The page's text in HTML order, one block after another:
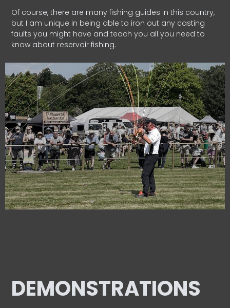
Of course, there are many fishing guides in this country,
but I am unique in being able to iron out any casting
faults you might have and teach you all you need to
know about reservoir fishing.
DEMONSTRATIONS